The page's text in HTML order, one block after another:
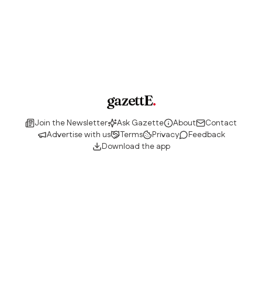
gazettE.
Join the Newsletter Ask Gazette About
Contact
Advertise with us
Terms Privacy
Feedback
Download the app